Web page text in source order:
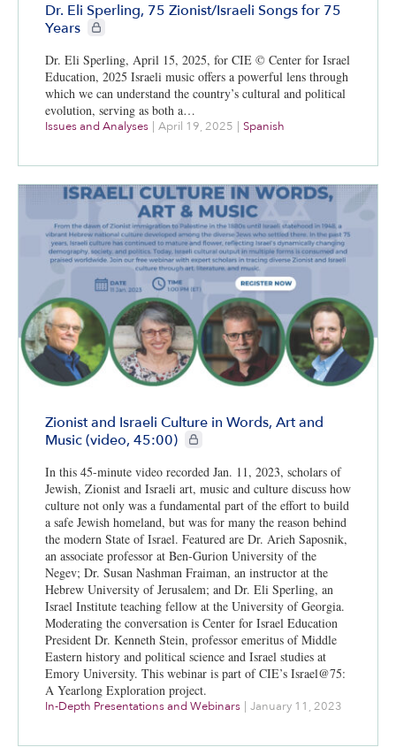
Dr. Eli Sperling, 75 Zionist/Israeli Songs for 75
Years
CIE+ members only
Dr. Eli Sperling, April 15, 2025, for CIE © Center for Israel
Education, 2025 Israeli music offers a powerful lens through
which we can understand the country’s cultural and political
evolution, serving as both a…
Issues and Analyses April 19, 2025 Spanish
Zionist and Israeli Culture in Words, Art and
Music (video, 45:00)
CIE+ members only
In this 45-minute video recorded Jan. 11, 2023, scholars of
Jewish, Zionist and Israeli art, music and culture discuss how
culture not only was a fundamental part of the effort to build
a safe Jewish homeland, but was for many the reason behind
the modern State of Israel. Featured are Dr. Arieh Saposnik,
an associate professor at Ben-Gurion University of the
Negev; Dr. Susan Nashman Fraiman, an instructor at the
Hebrew University of Jerusalem; and Dr. Eli Sperling, an
Israel Institute teaching fellow at the University of Georgia.
Moderating the conversation is Center for Israel Education
President Dr. Kenneth Stein, professor emeritus of Middle
Eastern history and political science and Israel studies at
Emory University. This webinar is part of CIE’s Israel@75:
A Yearlong Exploration project.
In-Depth Presentations and Webinars | January 11, 2023